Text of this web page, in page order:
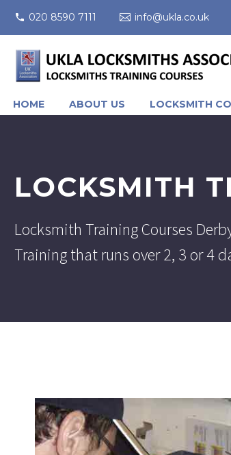
020 8590 7111 info@ukla.co.uk
HOME ABOUT US LOCKSMITH
LOCKSMITH
Locksmith Training Courses
Training that runs over 2, 3 or 4